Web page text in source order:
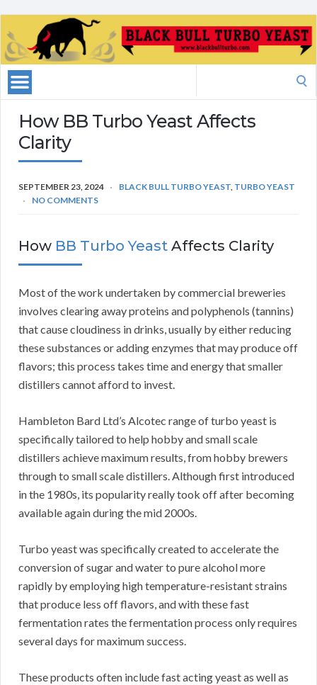
How BB Turbo Yeast Affects
Clarity
SEPTEMBER 23, 2024 BLACK BULL TURBO YEAST, TURBO YEAST
NO COMMENTS
How BB Turbo Yeast Affects Clarity
Most of the work undertaken by commercial breweries
involves clearing away proteins and polyphenols (tannins)
that cause cloudiness in drinks, usually by either reducing
these substances or adding enzymes that may produce off
flavors; this process takes time and energy that smaller
distillers cannot afford to invest.
Hambleton Bard Ltd’s Alcotec range of turbo yeast is
specifically tailored to help hobby and small scale
distillers achieve maximum results, from hobby brewers
through to small scale distillers. Although first introduced
in the 1980s, its popularity really took off after becoming
available again during the mid 2000s.
Turbo yeast was specifically created to accelerate the
conversion of sugar and water to pure alcohol more
rapidly by employing high temperature-resistant strains
that produce less off flavors, and with these fast
fermentation rates the fermentation process only requires
several days for maximum success.
These products often include fast acting yeast as well as